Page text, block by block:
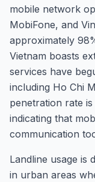
mobile network
MobiFone, and
approximately
Vietnam boasts
services have
including Ho Chi
penetration rate
indicating that
communication
Landline usage is
in urban areas